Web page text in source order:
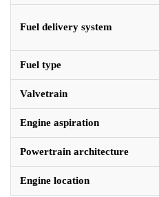
Fuel delivery system
Fuel type
Valvetrain
Engine aspiration
Powertrain architecture
Engine location